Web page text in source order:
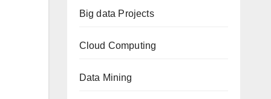
Big data Projects
Cloud Computing
Data Mining